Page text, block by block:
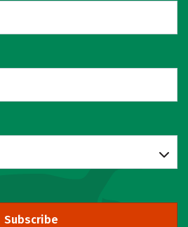
Subscribe